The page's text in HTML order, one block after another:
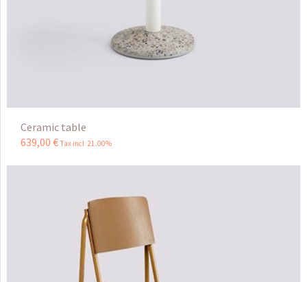
Ceramic table
639,00 € Tax incl 21.00%